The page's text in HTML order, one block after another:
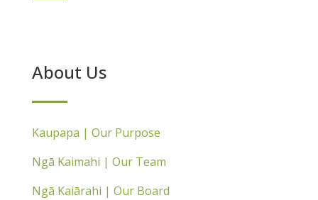
About Us
Kaupapa | Our Purpose
Ngā Kaimahi | Our Team
Ngā Kaiārahi | Our Board